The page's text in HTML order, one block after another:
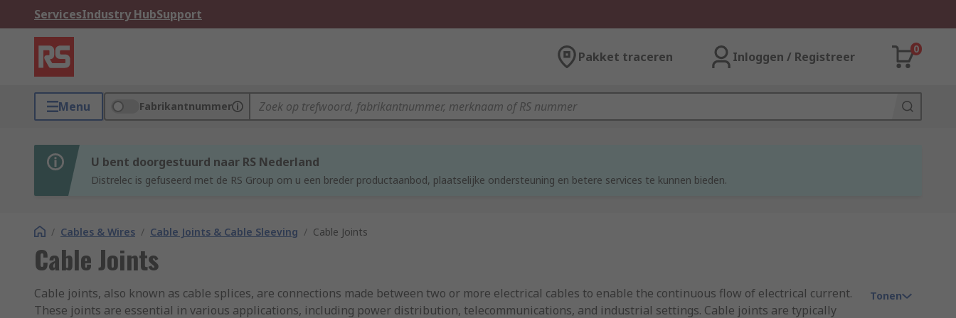
ServicesIndustry HubSupport
Pakket traceren Inloggen / Registreer
0
Menu Fabrikantnummer
U bent doorgestuurd naar RS Nederland
Distrelec is gefuseerd met de RS Group om u een breder productaanbod, plaatselijke ondersteuning en betere services te kunnen bieden.
/ Cables & Wires / Cable Joints & Cable Sleeving / Cable Joints
Cable Joints
Cable joints, also known as cable splices, are connections made between two or more electrical cables to enable the continuous flow of electrical current.
These joints are essential in various applications, including power distribution, telecommunications, and industrial settings. Cable joints are typically
Tonen